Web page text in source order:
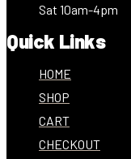
Sat 10am-4pm
Quick Links
HOME
SHOP
CART
CHECKOUT